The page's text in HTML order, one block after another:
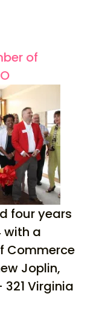
four years
with a
Commerce
Joplin,
Virginia